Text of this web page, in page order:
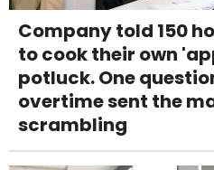
Company told 150
to cook their own
potluck. One
overtime sent the
scrambling